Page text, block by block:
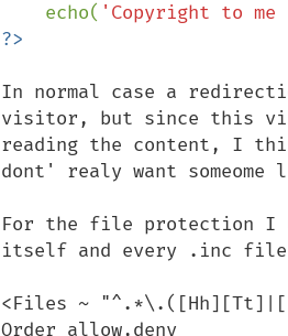
    echo(
'Copyright to
In normal case a
visitor, but since this
reading the content, I
dont' realy want
For the file protection I
itself and every .inc file
<Files ~
Order allow,deny